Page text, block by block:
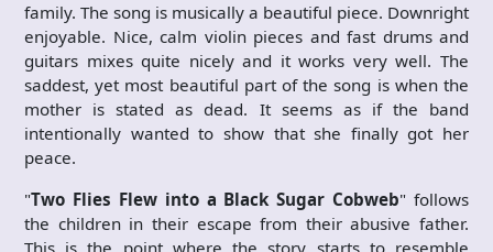
family. The song is musically a beautiful piece. Downright
enjoyable. Nice, calm violin pieces and fast drums and
guitars mixes quite nicely and it works very well. The
saddest, yet most beautiful part of the song is when the
mother is stated as dead. It seems as if the band
intentionally wanted to show that she finally got her
peace.
"Two Flies Flew into a Black Sugar Cobweb" follows
the children in their escape from their abusive father.
This is the point where the story starts to resemble